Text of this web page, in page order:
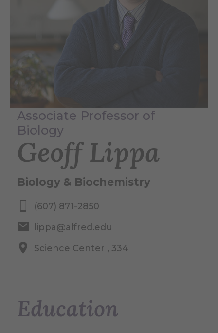
Associate Professor of
Biology
Geoff Lippa
Biology & Biochemistry
(607) 871-2850
lippa@alfred.edu
Science Center , 334
Education